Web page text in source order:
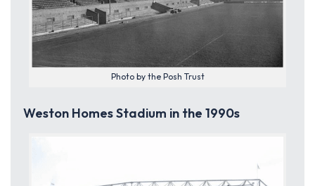
Photo by the Posh Trust
Weston Homes Stadium in the 1990s